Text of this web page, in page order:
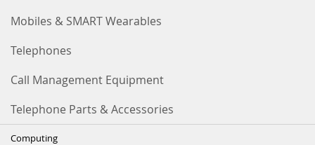
Mobiles & SMART Wearables
Telephones
Call Management Equipment
Telephone Parts & Accessories
Computing